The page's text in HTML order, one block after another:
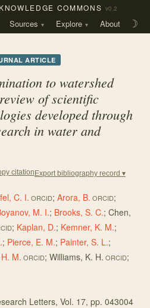
KNOWLEDGE COMMONS v0.2
Sources Explore About ☽
ARTICLE
to watershed
of scientific
developed through
in water and
citation Export bibliography record ▾
C. I. ORCID; Arora, B. ORCID;
M. I.; Brooks, S. C.; Chen,
; Kaplan, D.; Kemner, K. M.;
; Pierce, E. M.; Painter, S. L.;
M. ORCID; Williams, K. H. ORCID;
Letters, Vol. 17, pp. 043004